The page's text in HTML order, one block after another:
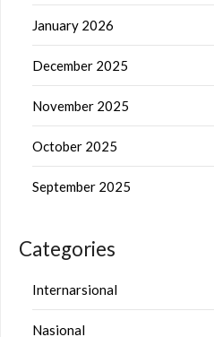
January 2026
December 2025
November 2025
October 2025
September 2025
Categories
Internarsional
Nasional